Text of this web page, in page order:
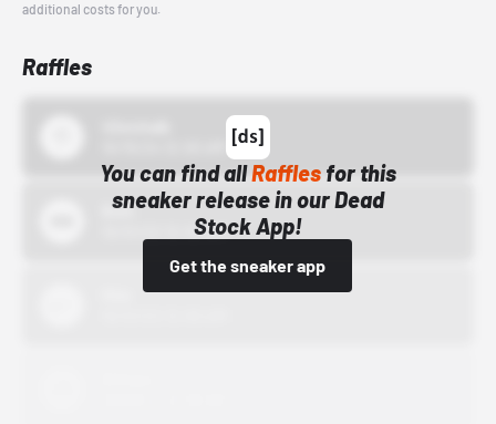
additional costs for you.
Raffles
You can find allRafflesfor this
sneaker release in our Dead
Stock App!
Get the sneaker app
Bstn
10/01/22 12:00 AM